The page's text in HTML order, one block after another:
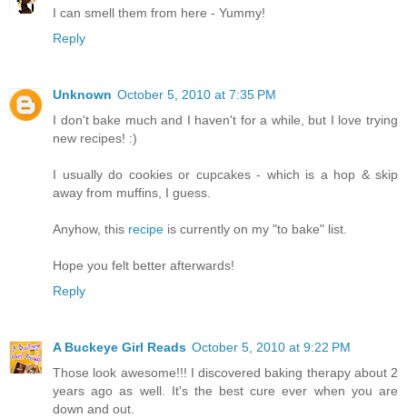
I can smell them from here - Yummy!
Reply
Unknown October 5, 2010 at 7:35 PM
I don't bake much and I haven't for a while, but I love trying
new recipes! :)
I usually do cookies or cupcakes - which is a hop & skip
away from muffins, I guess.
Anyhow, this recipe is currently on my "to bake" list.
Hope you felt better afterwards!
Reply
A Buckeye Girl Reads October 5, 2010 at 9:22 PM
Those look awesome!!! I discovered baking therapy about 2
years ago as well. It's the best cure ever when you are
down and out.